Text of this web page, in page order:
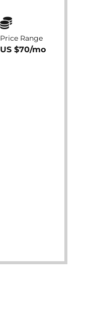
Price Range
US $70/mo